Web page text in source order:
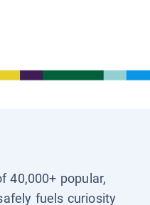
40,000+ popular,
fuels curiosity